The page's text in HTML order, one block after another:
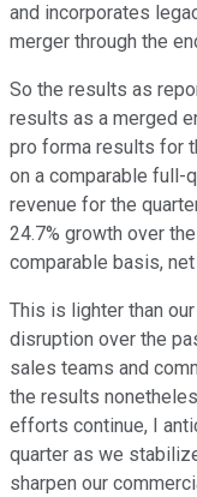
and incorporates
merger through the
So the results as
results as a merged
pro forma results for
on a comparable full-
revenue for the
24.7% growth over
comparable basis,
This is lighter than
disruption over the
sales teams and
the results
efforts continue, I
quarter as we
sharpen our